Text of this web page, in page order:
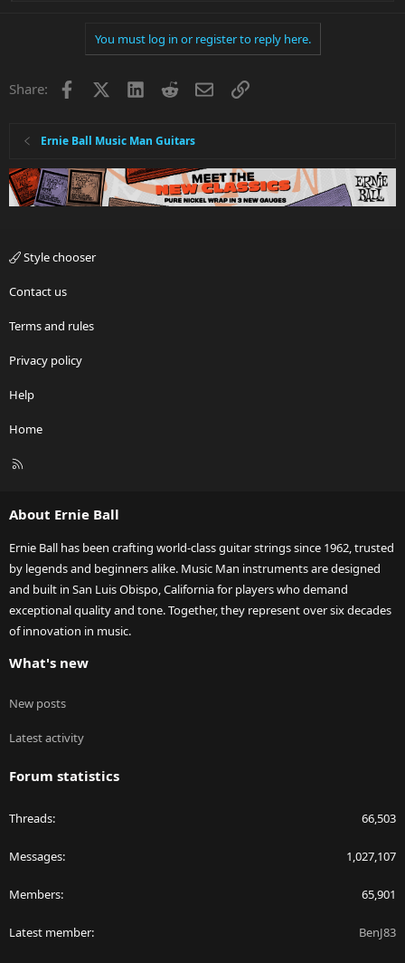
o
You must log in or register to reply here.
Share: Facebook LinkedInRedditEmailLink
Ernie Ball Music Man Guitars
Style chooser
Contact us
Terms and rules
Privacy policy
Help
Home
R
About Ernie Ball
Ernie Ball has been crafting world-class guitar strings since 1962, trusted
by legends and beginners alike. Music Man instruments are designed
and built in San Luis Obispo, California for players who demand
exceptional quality and tone. Together, they represent over six decades
of innovation in music.
What's new
New posts
Latest activity
Forum statistics
Threads 66,503
Messages 1,027,107
Members 65,901
Latest member BenJ83